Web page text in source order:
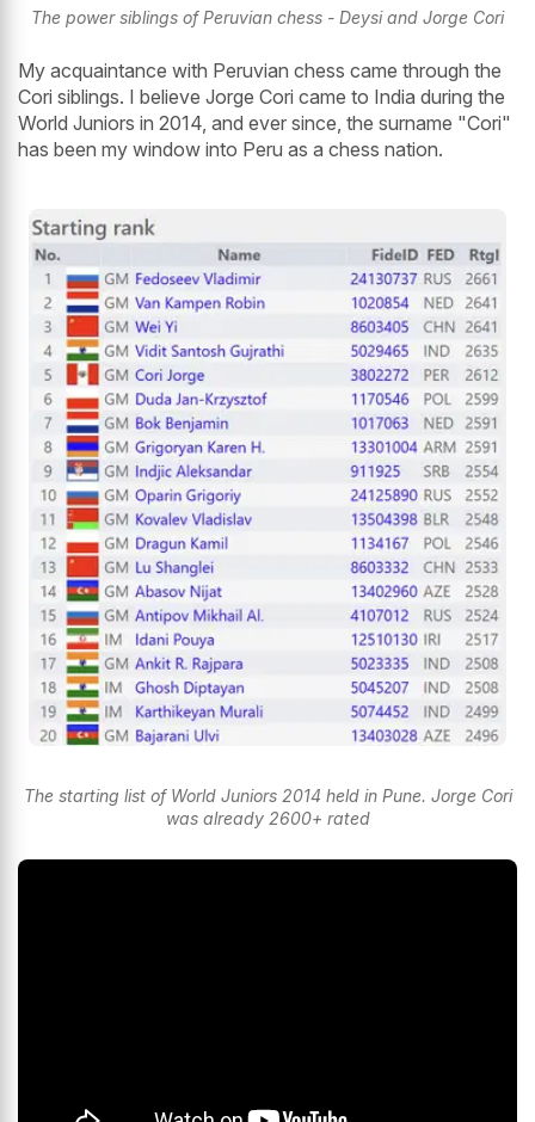
The power siblings of Peruvian chess - Deysi and Jorge Cori
My acquaintance with Peruvian chess came through the
Cori siblings. I believe Jorge Cori came to India during the
World Juniors in 2014, and ever since, the surname "Cori"
has been my window into Peru as a chess nation.
The starting list of World Juniors 2014 held in Pune. Jorge Cori
was already 2600+ rated